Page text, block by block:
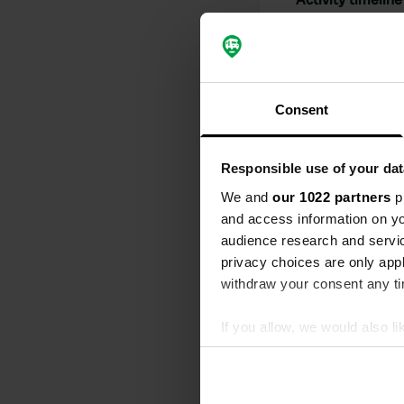
Consent
Responsible use of your
We and our 1022 partners
and access information on
audience research and
privacy choices are only
withdraw your consent any
If you allow, we would also
Collect information
Find out more about how
Spacious
modern but
refilled
Translated by
Reviewed
Translated by